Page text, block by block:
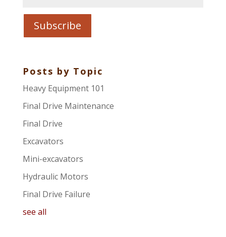
Posts by Topic
Heavy Equipment 101
Final Drive Maintenance
Final Drive
Excavators
Mini-excavators
Hydraulic Motors
Final Drive Failure
see all